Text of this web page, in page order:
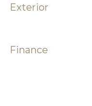
Exterior
Finance